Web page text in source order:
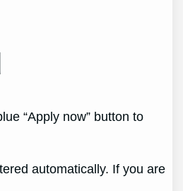
“Apply now” button to
automatically. If you are